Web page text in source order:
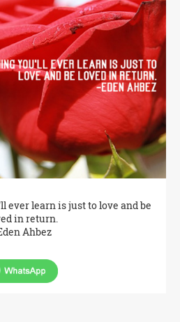
ever learn is just to love and be
in return.
Ahbez